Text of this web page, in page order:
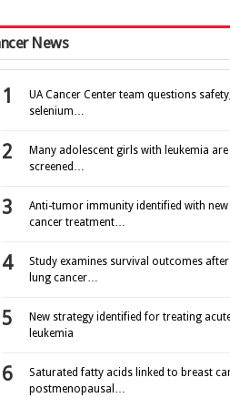
News
UA Cancer Center team questions
selenium…
Many adolescent girls with leukemia
screened…
Anti-tumor immunity identified with
cancer treatment…
Study examines survival outcomes
lung cancer…
New strategy identified for treating
leukemia
Saturated fatty acids linked to breast
postmenopausal…